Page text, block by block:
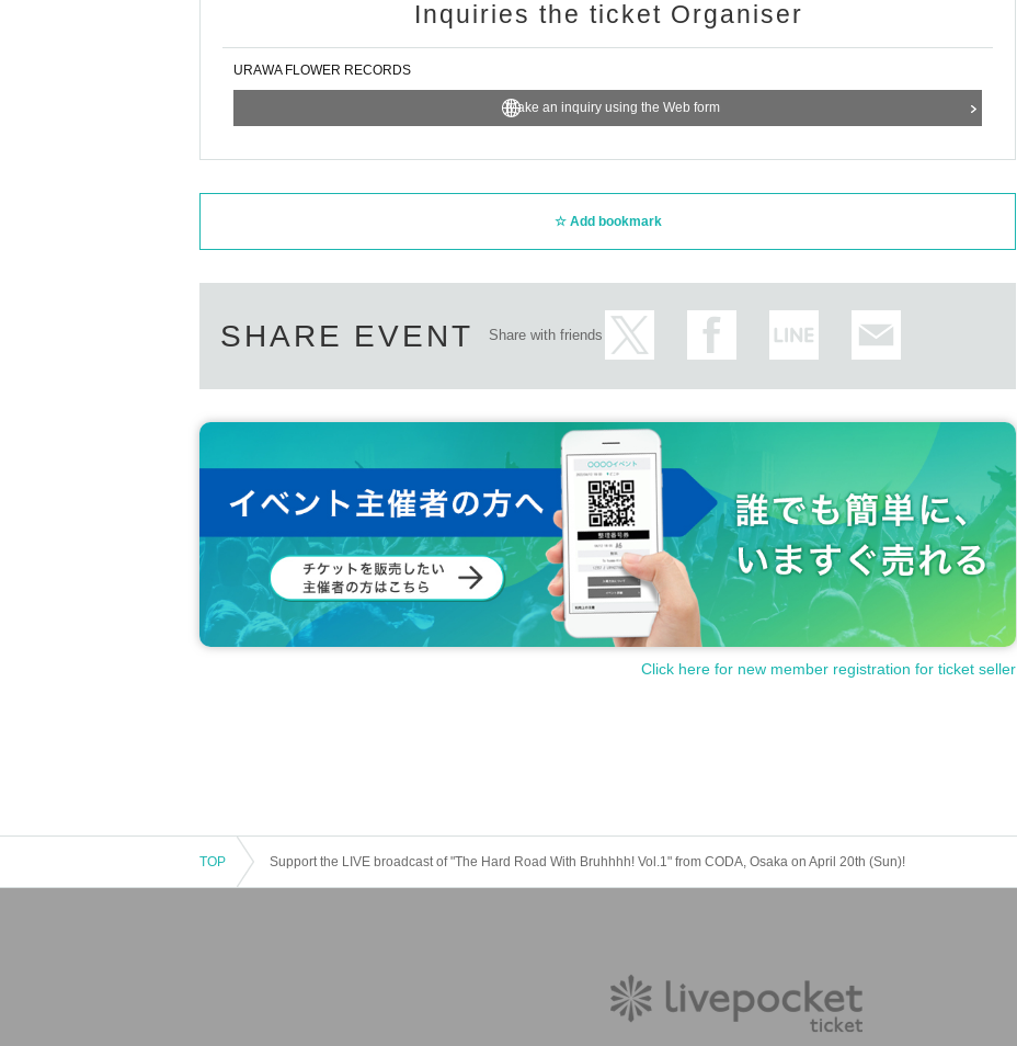
Inquiries the ticket Organiser
URAWA FLOWER RECORDS
Make an inquiry using the Web form
Add bookmark
SHARE EVENT Share with friends
Click here for new member registration for ticket seller
TOP Support the LIVE broadcast of "The Hard Road With Bruhhhh! Vol.1" from CODA, Osaka on April 20th (Sun)!